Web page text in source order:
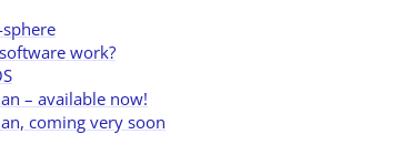
work?
– available now!
coming very soon